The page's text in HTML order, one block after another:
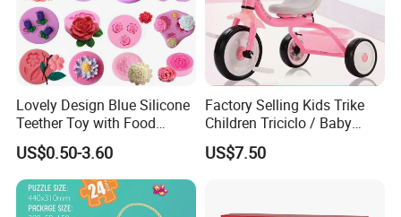
Lovely Design Blue Silicone
Teether Toy with Food
Grade
US$0.50-3.60
Factory Selling Kids Trike
Children Triciclo / Baby
Walking Tricycle for 2 to 6
Years / Hot Item Plastic
US$7.50